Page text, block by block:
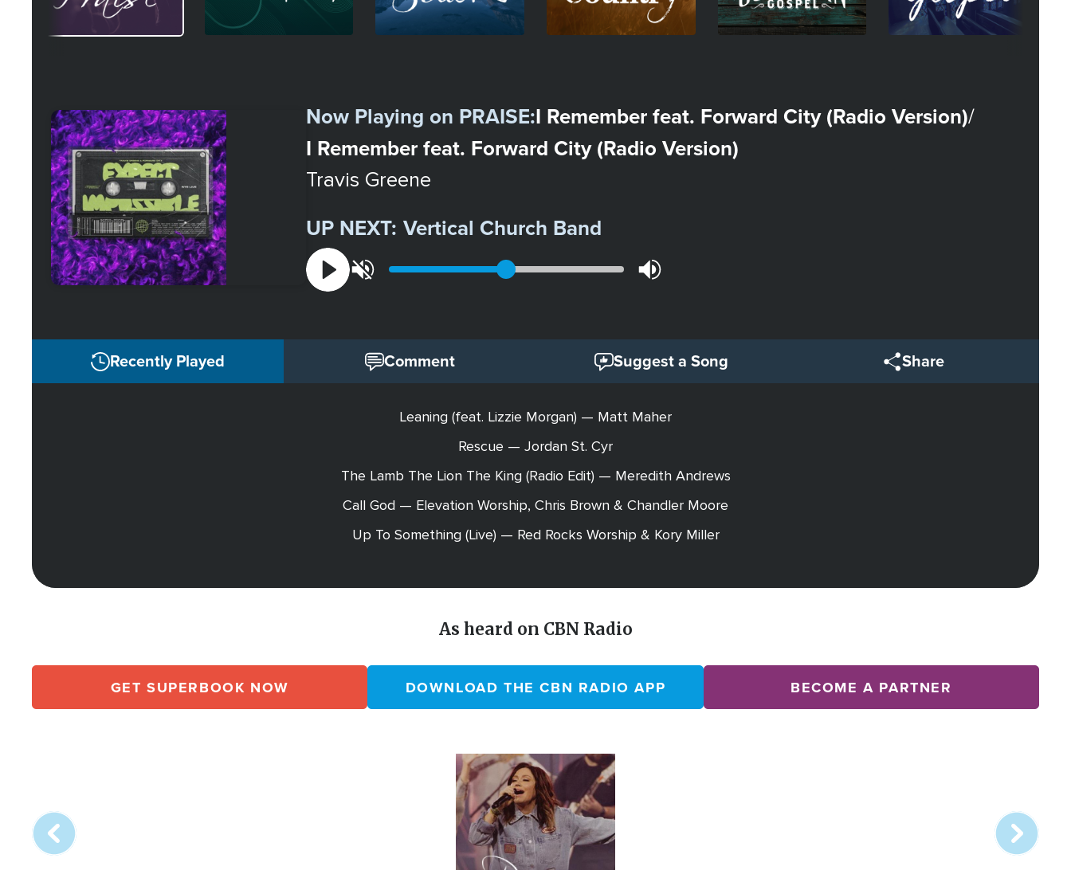
Station
Now Playing on PRAISE:I Remember feat. Forward City (Radio Version)/
I Remember feat. Forward City (Radio Version)
Travis Greene
UP NEXT: Vertical Church Band
Recently Played Comment Suggest a Song Share
Leaning (feat. Lizzie Morgan) — Matt Maher
Rescue — Jordan St. Cyr
The Lamb The Lion The King (Radio Edit) — Meredith Andrews
Call God — Elevation Worship, Chris Brown & Chandler Moore
Up To Something (Live) — Red Rocks Worship & Kory Miller
As heard on CBN Radio
GET SUPERBOOK NOW DOWNLOAD THE CBN RADIO APP BECOME A PARTNER
Image
station